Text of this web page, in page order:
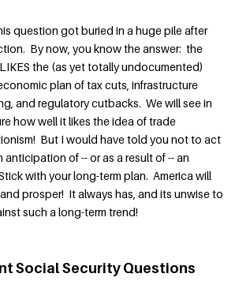
question got buried in a huge pile after
By now, you know the answer: the
the (as yet totally undocumented)
plan of tax cuts, infrastructure
and regulatory cutbacks. We will see in
how well it likes the idea of trade
But I would have told you not to act
anticipation of -- or as a result of -- an
with your long-term plan. America will
prosper! It always has, and its unwise to
such a long-term trend!
Social Security Questions